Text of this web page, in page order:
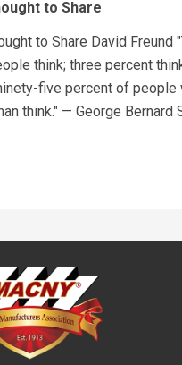
to Share
to Share David Freund
think; three percent
five percent of people
think." — George Bernard